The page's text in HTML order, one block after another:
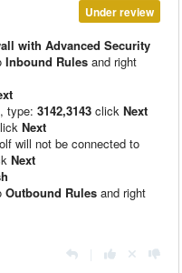
Under review
with Advanced Security
Inbound Rules and right
type: 3142,3143 click Next
Next
will not be connected to
Next
Outbound Rules and right